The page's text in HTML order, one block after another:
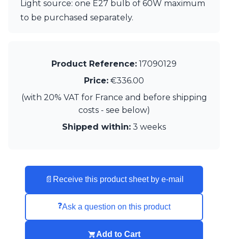
Visual Comfort&Co.
Watsberg
Light source: one E27 bulb of 60W maximum
to be purchased separately.
Product Reference: 17090129
Price: €336.00
(with 20% VAT for France and before shipping
costs - see below)
Shipped within: 3 weeks
📄 Receive this product sheet by e-mail
❓Ask a question on this product
Add to Cart